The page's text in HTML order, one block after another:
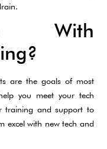
With
are the goals of most
you meet your tech
training and support to
excel with new tech and